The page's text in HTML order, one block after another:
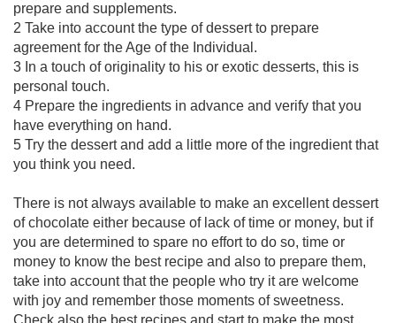
prepare and supplements.
2 Take into account the type of dessert to prepare
agreement for the Age of the Individual.
3 In a touch of originality to his or exotic desserts, this is
personal touch.
4 Prepare the ingredients in advance and verify that you
have everything on hand.
5 Try the dessert and add a little more of the ingredient that
you think you need.
There is not always available to make an excellent dessert
of chocolate either because of lack of time or money, but if
you are determined to spare no effort to do so, time or
money to know the best recipe and also to prepare them,
take into account that the people who try it are welcome
with joy and remember those moments of sweetness.
Check also the best recipes and start to make the most